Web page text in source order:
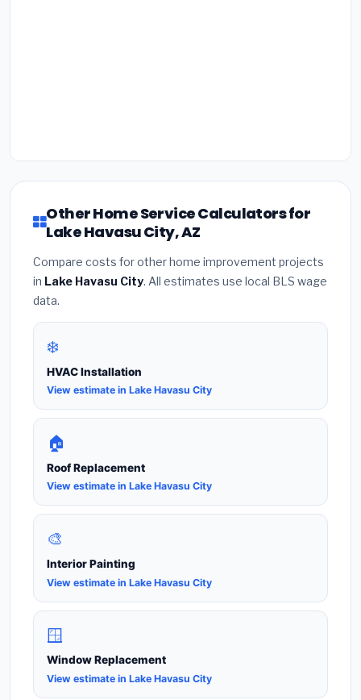
Other Home Service Calculators for
Lake Havasu City, AZ
Compare costs for other home improvement projects
in Lake Havasu City. All estimates use local BLS wage
data.
❄️
HVAC Installation
View estimate in Lake Havasu City
🏠
Roof Replacement
View estimate in Lake Havasu City
🎨
Interior Painting
View estimate in Lake Havasu City
🪟
Window Replacement
View estimate in Lake Havasu City